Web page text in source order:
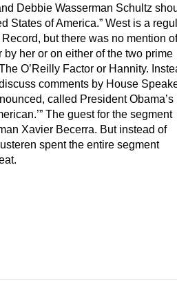
Debbie Wasserman Schultz
States of America.” West is a
but there was no mention of
her or on either of the two prime
O’Reilly Factor or Hannity.
comments by House
called President Obama’s
The guest for the segment
Xavier Becerra. But instead of
spent the entire segment